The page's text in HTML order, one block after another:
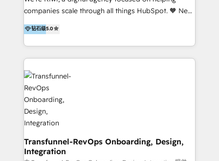
our skills in marketing automation and integrations
By working with InboundCycle, businesses benefit
from our extensive experience and expertise in
and achieve their goals.
companies scale through all things HubSpot. 🧡 New
HubSpot user? With 250+ implementations under
our belt, we bring proven expertise in solutions
architecture, onboarding, data migration, CRM builds
and integrations. Long-time HubSpotter? We’ll help
clean up your “hot mess” portal with our HubSpot
Action Plan, then continue support through a digital
marketing retainer. Our fully remote, international
team of HubSpot experts is: + 4x accredited
Diamond partner + Leaders of a HubSpot User
Group AND Community Group for B2B Technology +
Members of HubSpot's Partner Scaled Onboarding
program + Host of "Your HubSpot Helper" videos
钻石级5.0
Transfunnel-RevOps Onboarding, Design,
Integration